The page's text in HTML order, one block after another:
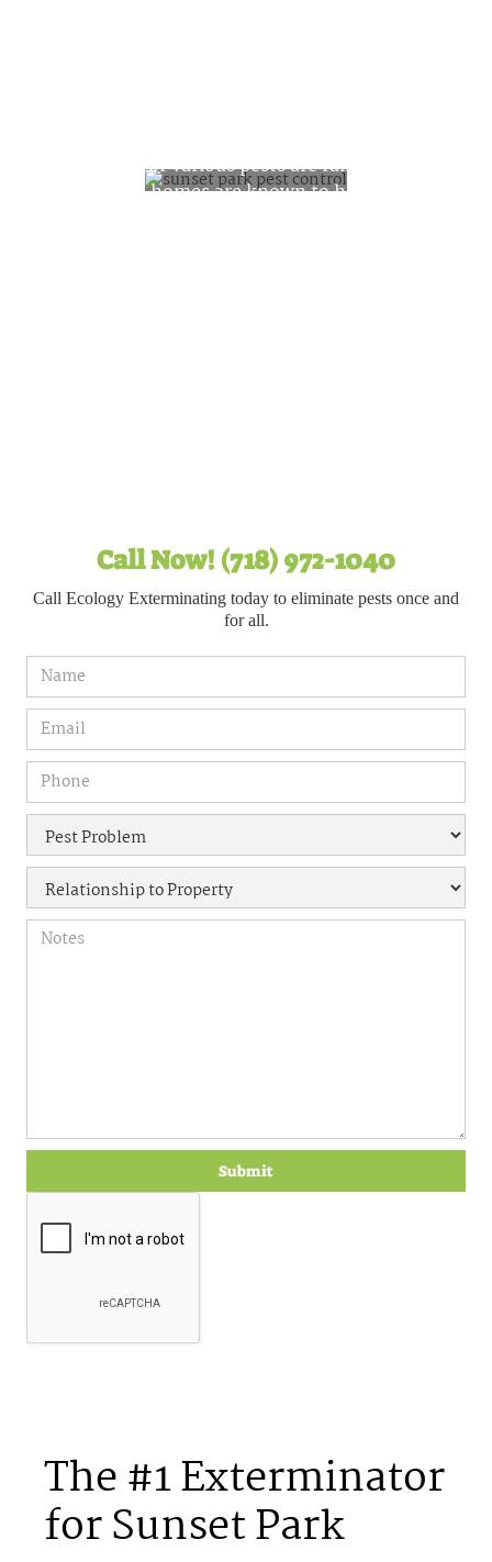
The rates for various pests are fairly low.
21% of the homes are known to have
Call Now! (718) 972-1040
Call Ecology Exterminating today to eliminate pests once and
for all.
The #1 Exterminator
for Sunset Park